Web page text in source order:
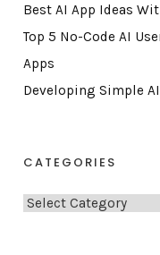
Best AI App Ideas
Top 5 No-Code AI
Apps
Developing Simple
CATEGORIES
C